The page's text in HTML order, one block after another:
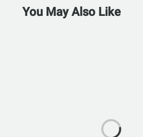
You May Also Like